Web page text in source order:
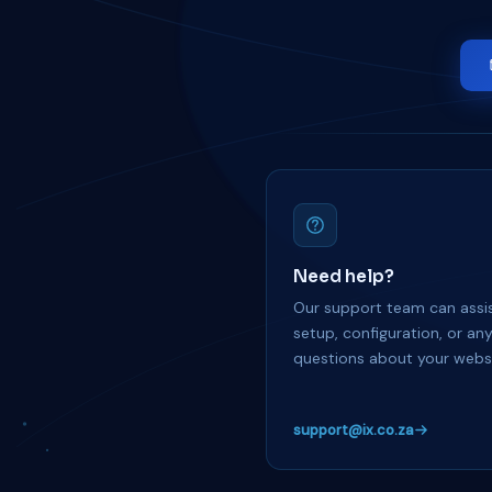
Need help?
Our support team can
setup, configuration, or any
questions about your
support@ix.co.za